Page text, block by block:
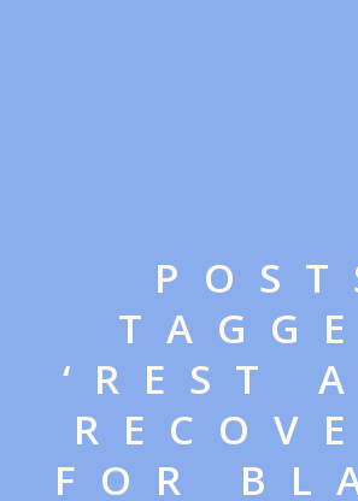
‘REST
FOR